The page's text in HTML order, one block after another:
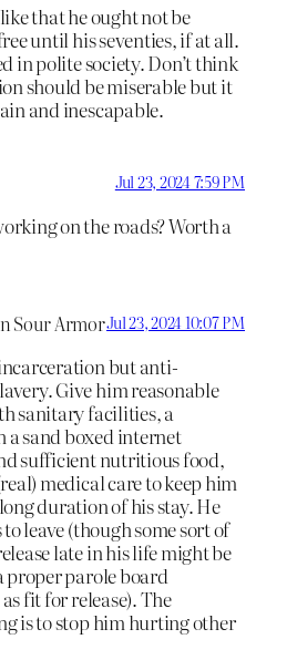
that he ought not be
until his seventies, if at all.
in polite society. Don’t think
should be miserable but it
and inescapable.
Jul 23, 2024 7:59 PM
on the roads? Worth a
Sour ArmorJul 23, 2024 10:07 PM
but anti-
Give him reasonable
sanitary facilities, a
sand boxed internet
sufficient nutritious food,
medical care to keep him
duration of his stay. He
leave (though some sort of
late in his life might be
proper parole board
fit for release). The
is to stop him hurting other